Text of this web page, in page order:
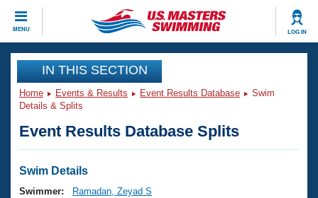
MENU LOG IN
CLOSE
Training
Workout Library
Articles And Videos
Swimming 101
Events
Virtual And Fitness Events
Club Finder
Workout Library
IN THIS SECTION
Home Events & Results Event Results Database
Swim
Details & Splits
Event Results Database Splits
Swim Details
Swimmer:
Ramadan, Zeyad S